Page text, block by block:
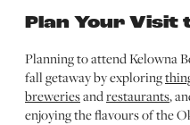
Plan Your Visit
Planning to attend Kelowna
fall getaway by exploring
breweriesandrestaurants,
enjoying the flavours of the